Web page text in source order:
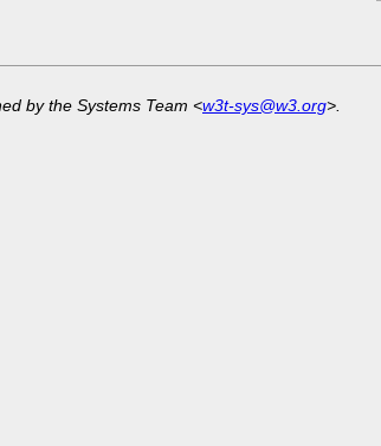
by the Systems Team <w3t-sys@w3.org>.